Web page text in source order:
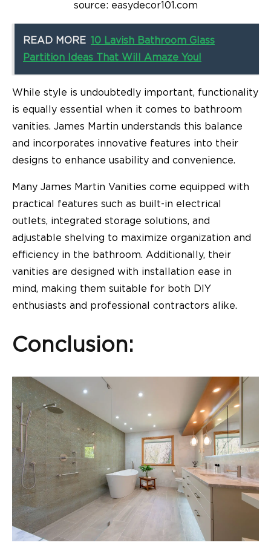
source: easydecor101.com
READ MORE 10 Lavish Bathroom Glass
Partition Ideas That Will Amaze You!
While style is undoubtedly important, functionality
is equally essential when it comes to bathroom
vanities. James Martin understands this balance
and incorporates innovative features into their
designs to enhance usability and convenience.
Many James Martin Vanities come equipped with
practical features such as built-in electrical
outlets, integrated storage solutions, and
adjustable shelving to maximize organization and
efficiency in the bathroom. Additionally, their
vanities are designed with installation ease in
mind, making them suitable for both DIY
enthusiasts and professional contractors alike.
Conclusion: